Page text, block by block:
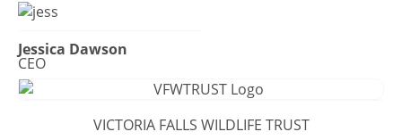
Jessica Dawson
CEO
VICTORIA FALLS WILDLIFE TRUST